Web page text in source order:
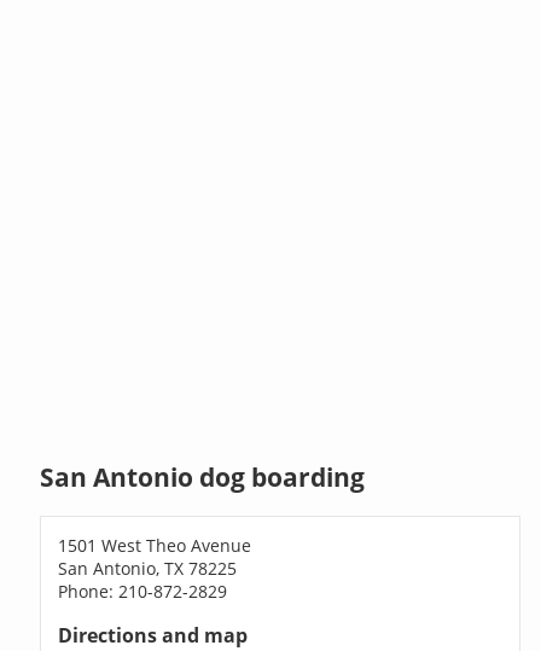
San Antonio dog boarding
1501 West Theo Avenue
San Antonio, TX 78225
Phone: 210-872-2829
Directions and map